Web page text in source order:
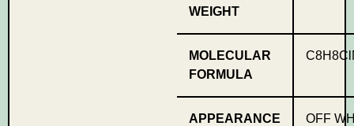
WEIGHT
MOLECULAR
FORMULA
APPEARANCE
OFF